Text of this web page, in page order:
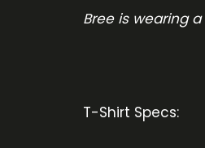
Bree is wearing
T-Shirt Specs: